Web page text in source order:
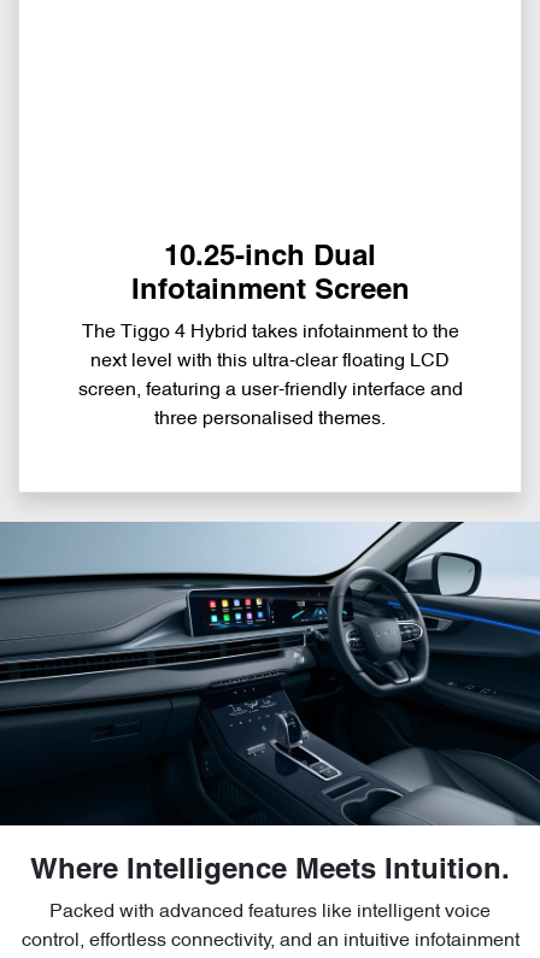
10.25-inch Dual
Infotainment Screen
The Tiggo 4 Hybrid takes infotainment to the
next level with this ultra-clear floating LCD
screen, featuring a user-friendly interface and
three personalised themes.
Where Intelligence Meets Intuition.
Packed with advanced features like intelligent voice
control, effortless connectivity, and an intuitive infotainment